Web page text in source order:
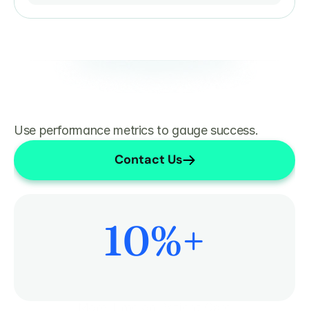
Use performance metrics to gauge success.
Contact Us
10%+